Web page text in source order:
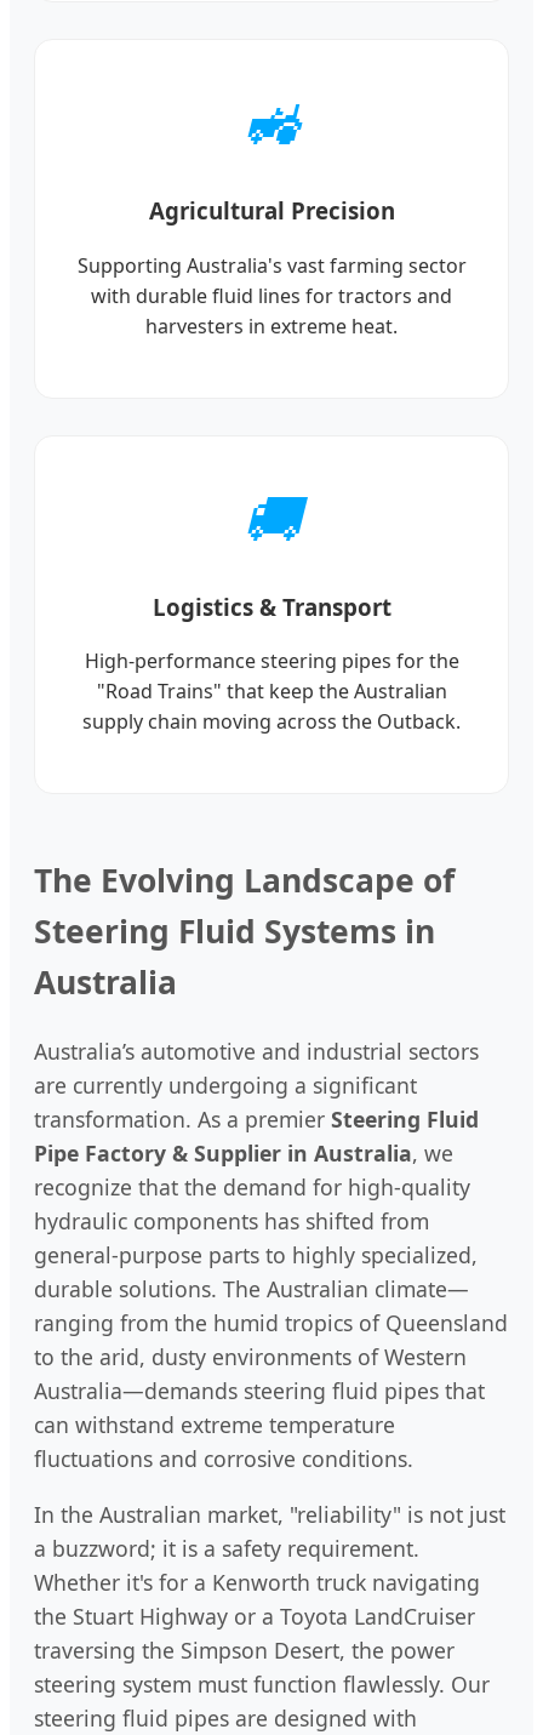
🚜
Agricultural Precision
Supporting Australia's vast farming sector
with durable fluid lines for tractors and
harvesters in extreme heat.
🚚
Logistics & Transport
High-performance steering pipes for the
"Road Trains" that keep the Australian
supply chain moving across the Outback.
The Evolving Landscape of
Steering Fluid Systems in
Australia
Australia’s automotive and industrial sectors
are currently undergoing a significant
transformation. As a premier Steering Fluid
Pipe Factory & Supplier in Australia, we
recognize that the demand for high-quality
hydraulic components has shifted from
general-purpose parts to highly specialized,
durable solutions. The Australian climate—
ranging from the humid tropics of Queensland
to the arid, dusty environments of Western
Australia—demands steering fluid pipes that
can withstand extreme temperature
fluctuations and corrosive conditions.
In the Australian market, "reliability" is not just
a buzzword; it is a safety requirement.
Whether it's for a Kenworth truck navigating
the Stuart Highway or a Toyota LandCruiser
traversing the Simpson Desert, the power
steering system must function flawlessly. Our
steering fluid pipes are designed with